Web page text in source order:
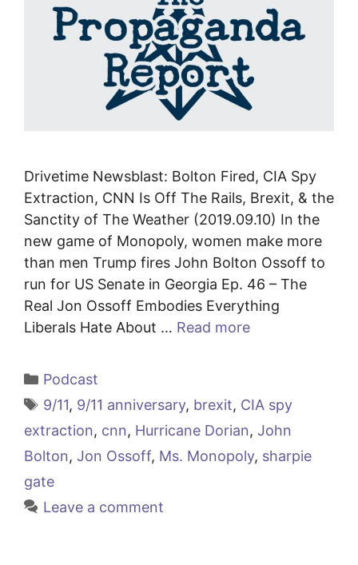
Drivetime Newsblast: Bolton Fired, CIA Spy
Extraction, CNN Is Off The Rails, Brexit, & the
Sanctity of The Weather (2019.09.10) In the
new game of Monopoly, women make more
than men Trump fires John Bolton Ossoff to
run for US Senate in Georgia Ep. 46 – The
Real Jon Ossoff Embodies Everything
Liberals Hate About … Read more
Categories
Podcast
Tags
9/11, 9/11 anniversary, brexit, CIA spy
extraction, cnn, Hurricane Dorian, John
Bolton, Jon Ossoff, Ms. Monopoly, sharpie
gate
Leave a comment